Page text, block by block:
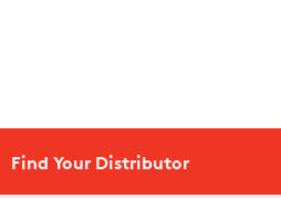
Find Your Distributor